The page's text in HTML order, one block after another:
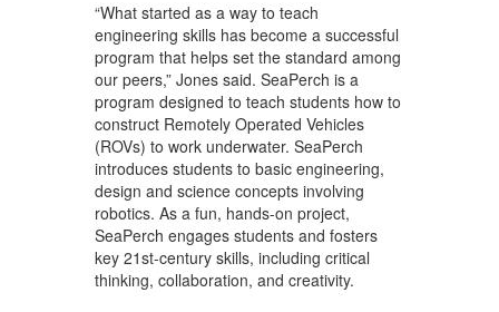
“What started as a way to teach
engineering skills has become a successful
program that helps set the standard among
our peers,” Jones said. SeaPerch is a
program designed to teach students how to
construct Remotely Operated Vehicles
(ROVs) to work underwater. SeaPerch
introduces students to basic engineering,
design and science concepts involving
robotics. As a fun, hands-on project,
SeaPerch engages students and fosters
key 21st-century skills, including critical
thinking, collaboration, and creativity.